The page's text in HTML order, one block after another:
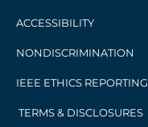
ACCESSIBILITY
NONDISCRIMINATION
IEEE ETHICS REPORTING
TERMS & DISCLOSURES